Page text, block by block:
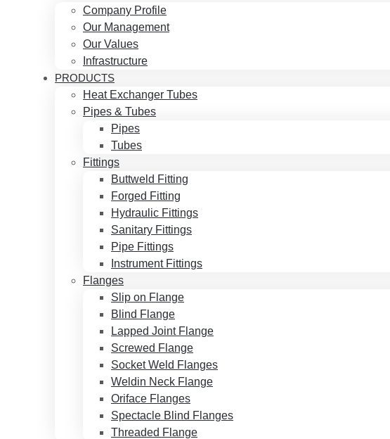
Company Profile
Our Management
Our Values
Infrastructure
PRODUCTS
Heat Exchanger Tubes
Pipes & Tubes
Pipes
Tubes
Fittings
Buttweld Fitting
Forged Fitting
Hydraulic Fittings
Sanitary Fittings
Pipe Fittings
Instrument Fittings
Flanges
Slip on Flange
Blind Flange
Lapped Joint Flange
Screwed Flange
Socket Weld Flanges
Weldin Neck Flange
Oriface Flanges
Spectacle Blind Flanges
Threaded Flange